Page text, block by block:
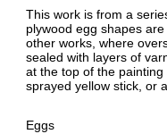
This work is from a
plywood egg shapes
other works, where
sealed with layers of
at the top of the
sprayed yellow stick, or
Eggs